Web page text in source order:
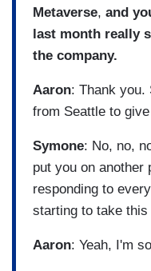
Metaverse, and
last month really
the company.
Aaron: Thank you.
from Seattle to
Symone: No, no,
put you on another
responding to
starting to take this
Aaron: Yeah, I'm